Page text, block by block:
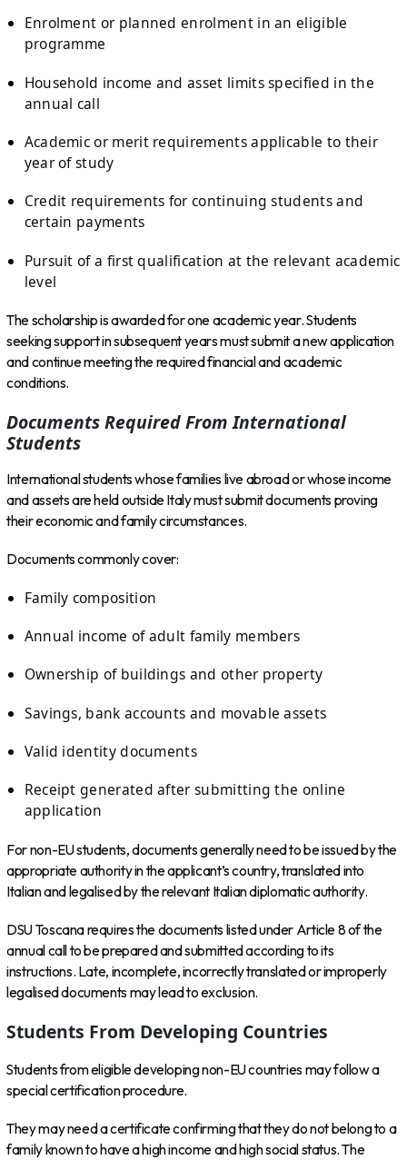
Enrolment or planned enrolment in an eligible
programme
Household income and asset limits specified in the
annual call
Academic or merit requirements applicable to their
year of study
Credit requirements for continuing students and
certain payments
Pursuit of a first qualification at the relevant academic
level
The scholarship is awarded for one academic year. Students
seeking support in subsequent years must submit a new application
and continue meeting the required financial and academic
conditions.
Documents Required From International
Students
International students whose families live abroad or whose income
and assets are held outside Italy must submit documents proving
their economic and family circumstances.
Documents commonly cover:
Family composition
Annual income of adult family members
Ownership of buildings and other property
Savings, bank accounts and movable assets
Valid identity documents
Receipt generated after submitting the online
application
For non-EU students, documents generally need to be issued by the
appropriate authority in the applicant’s country, translated into
Italian and legalised by the relevant Italian diplomatic authority.
DSU Toscana requires the documents listed under Article 8 of the
annual call to be prepared and submitted according to its
instructions. Late, incomplete, incorrectly translated or improperly
legalised documents may lead to exclusion.
Students From Developing Countries
Students from eligible developing non-EU countries may follow a
special certification procedure.
They may need a certificate confirming that they do not belong to a
family known to have a high income and high social status. The